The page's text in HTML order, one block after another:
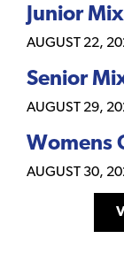
Junior
AUGUST 22,
Senior
AUGUST 29,
Womens
AUGUST 30,